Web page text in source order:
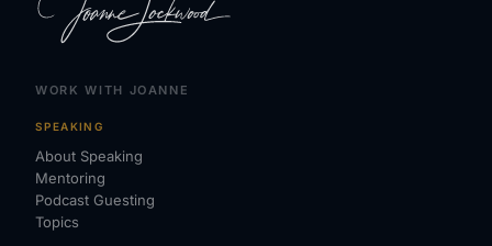
WORK WITH JOANNE
SPEAKING
About Speaking
Mentoring
Podcast Guesting
Topics